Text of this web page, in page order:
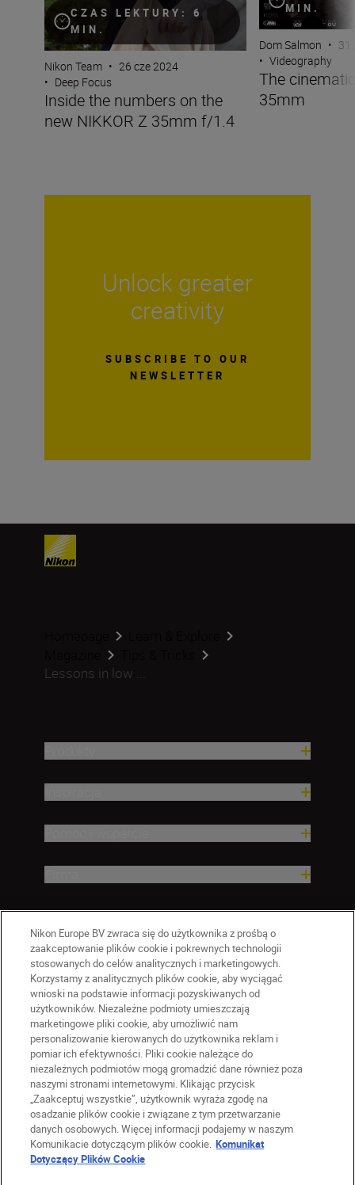
CZAS LEKTURY: 6
MIN.
Nikon Team • 26 cze 2024
• Deep Focus
Inside the numbers on the
new NIKKOR Z 35mm f/1.4
MIN.
Dom Salmon • 31
• Videography
The
35mm
Unlock greater
creativity
SUBSCRIBE TO OUR
NEWSLETTER
Lessons in low ...
PL Nikon Sites
Skontaktuj się z nami
Oświadczenie dotyczące prywatności
Warunki użytkowania
Warunki korzystania z Nikon Store
Nikon Europe BV zwraca się do użytkownika z prośbą o
zaakceptowanie plików cookie i pokrewnych technologii
stosowanych do celów analitycznych i marketingowych.
Korzystamy z analitycznych plików cookie, aby wyciągać
wnioski na podstawie informacji pozyskiwanych od
użytkowników. Niezależne podmioty umieszczają
marketingowe pliki cookie, aby umożliwić nam
personalizowanie kierowanych do użytkownika reklam i
pomiar ich efektywności. Pliki cookie należące do
niezależnych podmiotów mogą gromadzić dane również poza
naszymi stronami internetowymi. Klikając przycisk
„Zaakceptuj wszystkie”, użytkownik wyraża zgodę na
osadzanie plików cookie i związane z tym przetwarzanie
danych osobowych. Więcej informacji podajemy w naszym
Komunikacie dotyczącym plików cookie. Komunikat
Dotyczący Plików Cookie